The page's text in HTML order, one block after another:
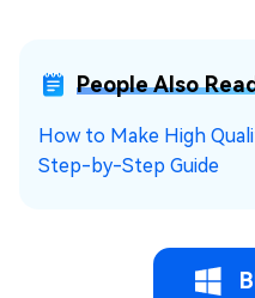
People Also
How to Make High
Step-by-Step Guide